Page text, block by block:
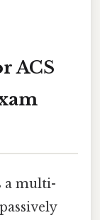
ACS
a multi-